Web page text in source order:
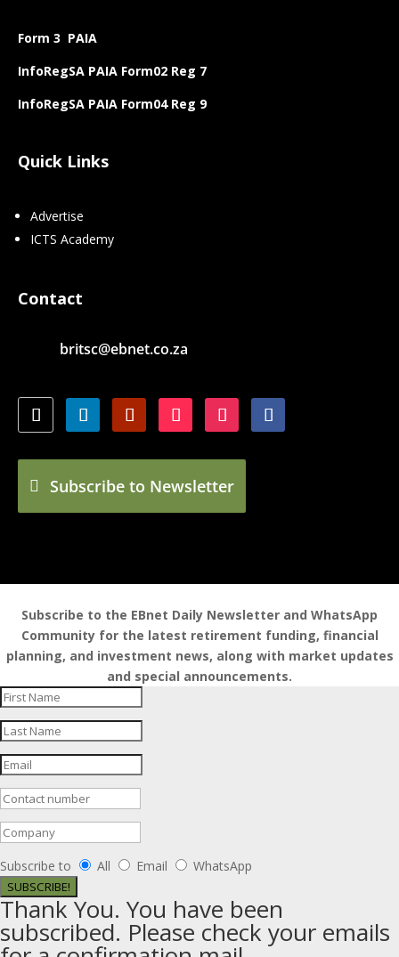
Form 3 PAIA
InfoRegSA PAIA Form02 Reg 7
InfoRegSA PAIA Form04 Reg 9
Quick Links
Advertise
ICTS Academy
Contact
britsc@ebnet.co.za
Subscribe to Newsletter
Subscribe to the EBnet Daily Newsletter and WhatsApp
Community for the latest retirement funding, financial
planning, and investment news, along with market updates
and special announcements.
Subscribe to All Email WhatsApp
SUBSCRIBE!
Thank You. You have been
subscribed. Please check your emails